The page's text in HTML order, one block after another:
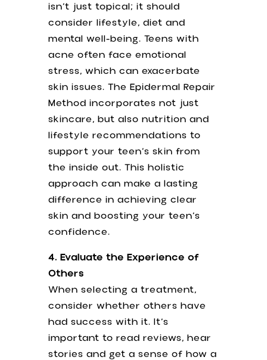
isn’t just topical; it should
consider lifestyle, diet and
mental well-being. Teens with
acne often face emotional
stress, which can exacerbate
skin issues. The Epidermal Repair
Method incorporates not just
skincare, but also nutrition and
lifestyle recommendations to
support your teen’s skin from
the inside out. This holistic
approach can make a lasting
difference in achieving clear
skin and boosting your teen’s
confidence.
4. Evaluate the Experience of
Others
When selecting a treatment,
consider whether others have
had success with it. It’s
important to read reviews, hear
stories and get a sense of how a